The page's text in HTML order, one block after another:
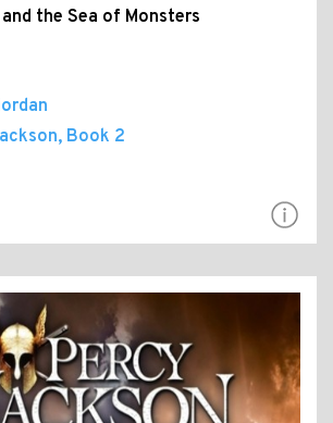
the Sea of Monsters
, Book 2